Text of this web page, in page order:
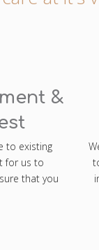
&
to existing
for us to
that you